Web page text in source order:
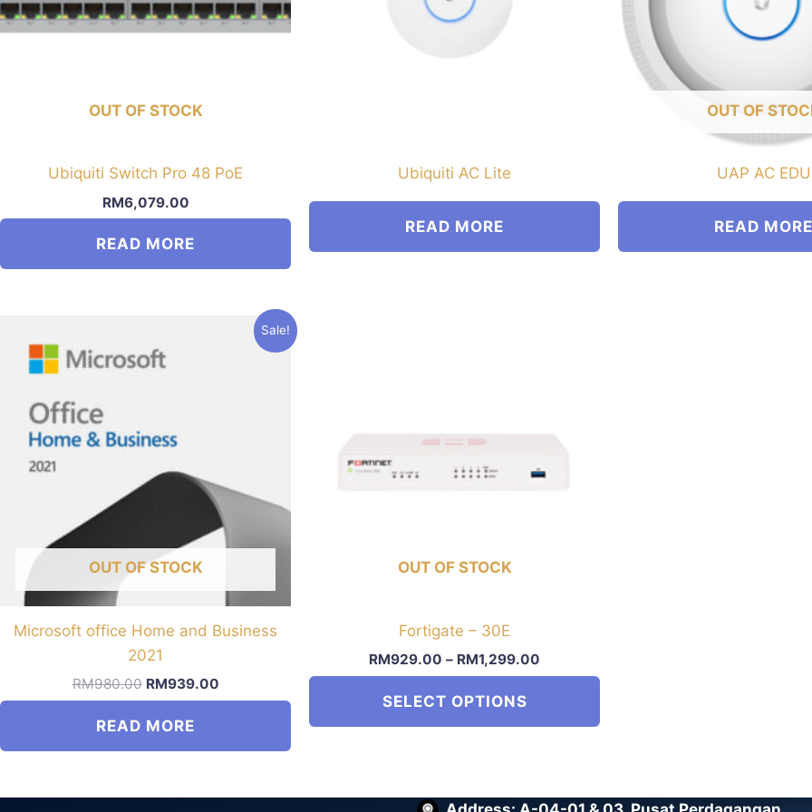
OUT OF STOCK
Ubiquiti Switch Pro 48 PoE
RM6,079.00
READ MORE
Ubiquiti AC Lite
READ MORE
OUT OF
UAP AC EDU
READ MORE
Sale!
OUT OF STOCK
Microsoft office Home and Business
2021
RM980.00 Original
price
was:
RM980.00.
RM939.00Current
price
READ MORE
OUT OF STOCK
Fortigate – 30E
RM929.00 – RM1,299.00
SELECT OPTIONS
has